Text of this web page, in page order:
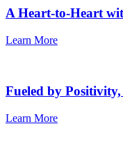
A Heart-to-Heart
Learn More
Fueled by
Learn More